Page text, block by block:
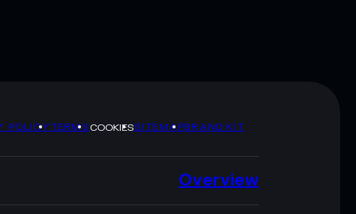
POLICYTERMSCOOKIESSITEMAPBRAND KIT
Overview